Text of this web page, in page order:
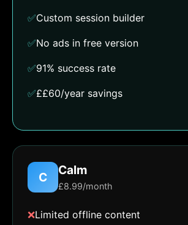
✅Custom session builder
✅No ads in free version
✅91% success rate
✅££60/year savings
C Calm
£8.99/month
❌Limited offline content